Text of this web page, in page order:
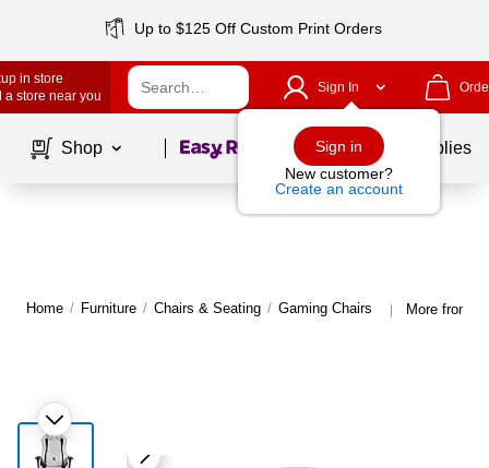
Up to $125 Off Custom Print Orders
in store
a store near you
Sign In
Sign in
New customer?
Create an account
Shop Page1of School Supplies
Home / Furniture / Chairs & Seating / Gaming Chairs | More from